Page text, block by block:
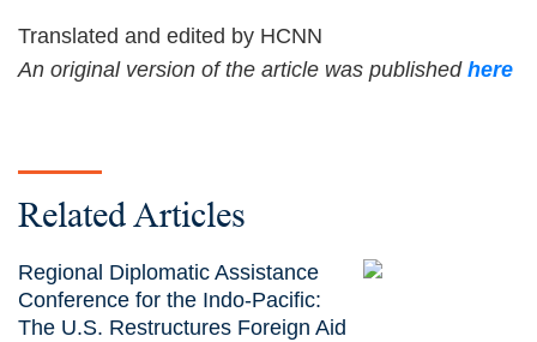
Translated and edited by HCNN
An original version of the article was published here
Related Articles
Regional Diplomatic Assistance
Conference for the Indo-Pacific:
The U.S. Restructures Foreign Aid